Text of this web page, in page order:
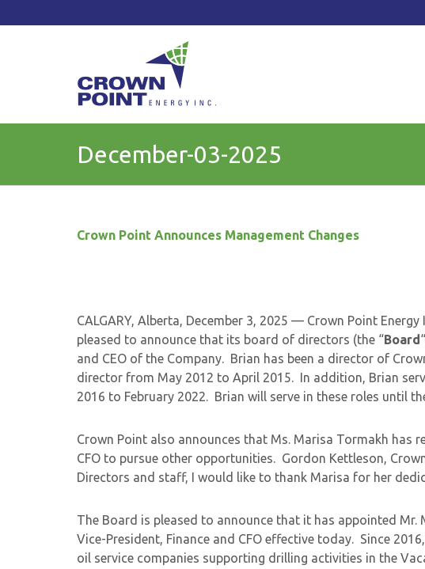
December-03-2025
Crown Point Announces Management Changes
CALGARY, Alberta, December 3, 2025 — Crown Point Energy
pleased to announce that its board of directors (the “Board
and CEO of the Company. Brian has been a director of
director from May 2012 to April 2015. In addition, Brian
2016 to February 2022. Brian will serve in these roles until
Crown Point also announces that Ms. Marisa Tormakh has
CFO to pursue other opportunities. Gordon Kettleson,
Directors and staff, I would like to thank Marisa for her
The Board is pleased to announce that it has appointed Mr.
Vice-President, Finance and CFO effective today. Since
oil service companies supporting drilling activities in the